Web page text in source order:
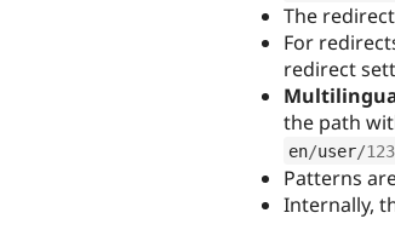
The
For
redirect
the path
en/user/123
Patterns
Internally,